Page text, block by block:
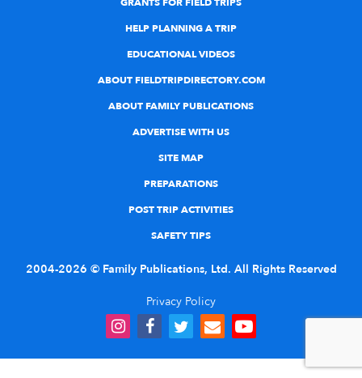
HELP PLANNING A TRIP
EDUCATIONAL VIDEOS
ABOUT FIELDTRIPDIRECTORY.COM
ABOUT FAMILY PUBLICATIONS
ADVERTISE WITH US
SITE MAP
PREPARATIONS
POST TRIP ACTIVITIES
SAFETY TIPS
2004-2026 © Family Publications, Ltd. All Rights Reserved
Privacy Policy